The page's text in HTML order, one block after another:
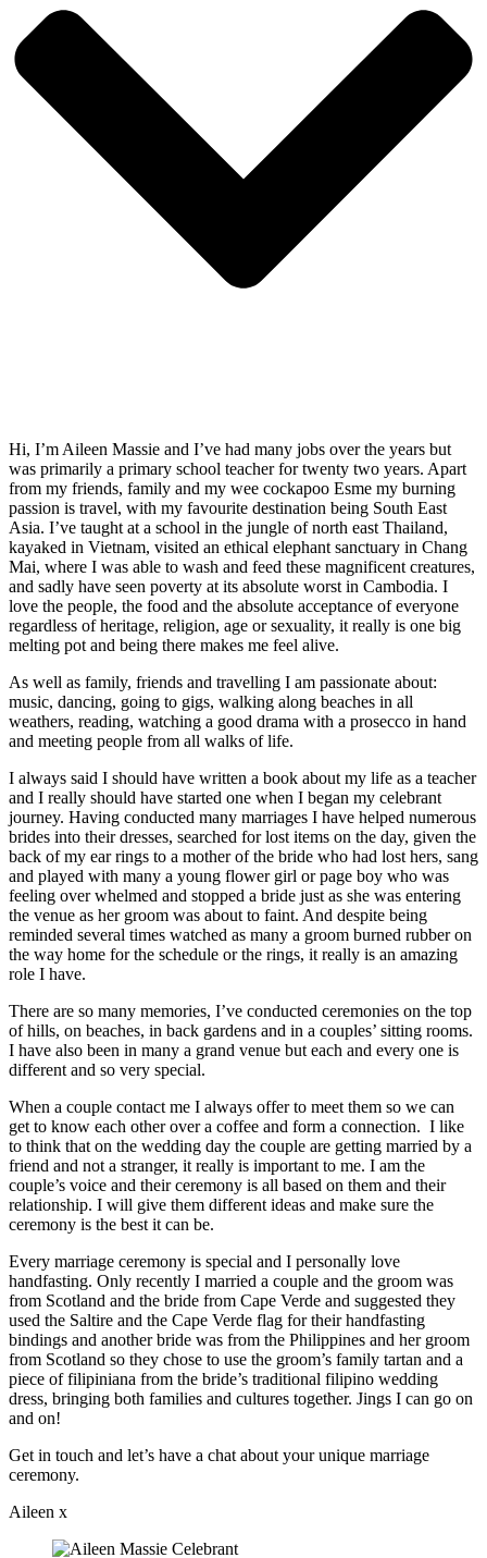
Hi, I’m Aileen Massie and I’ve had many jobs over the years but
was primarily a primary school teacher for twenty two years. Apart
from my friends, family and my wee cockapoo Esme my burning
passion is travel, with my favourite destination being South East
Asia. I’ve taught at a school in the jungle of north east Thailand,
kayaked in Vietnam, visited an ethical elephant sanctuary in Chang
Mai, where I was able to wash and feed these magnificent creatures,
and sadly have seen poverty at its absolute worst in Cambodia. I
love the people, the food and the absolute acceptance of everyone
regardless of heritage, religion, age or sexuality, it really is one big
melting pot and being there makes me feel alive.
As well as family, friends and travelling I am passionate about:
music, dancing, going to gigs, walking along beaches in all
weathers, reading, watching a good drama with a prosecco in hand
and meeting people from all walks of life.
I always said I should have written a book about my life as a teacher
and I really should have started one when I began my celebrant
journey. Having conducted many marriages I have helped numerous
brides into their dresses, searched for lost items on the day, given the
back of my ear rings to a mother of the bride who had lost hers, sang
and played with many a young flower girl or page boy who was
feeling over whelmed and stopped a bride just as she was entering
the venue as her groom was about to faint. And despite being
reminded several times watched as many a groom burned rubber on
the way home for the schedule or the rings, it really is an amazing
role I have.
There are so many memories, I’ve conducted ceremonies on the top
of hills, on beaches, in back gardens and in a couples’ sitting rooms.
I have also been in many a grand venue but each and every one is
different and so very special.
When a couple contact me I always offer to meet them so we can
get to know each other over a coffee and form a connection. I like
to think that on the wedding day the couple are getting married by a
friend and not a stranger, it really is important to me. I am the
couple’s voice and their ceremony is all based on them and their
relationship. I will give them different ideas and make sure the
ceremony is the best it can be.
Every marriage ceremony is special and I personally love
handfasting. Only recently I married a couple and the groom was
from Scotland and the bride from Cape Verde and suggested they
used the Saltire and the Cape Verde flag for their handfasting
bindings and another bride was from the Philippines and her groom
from Scotland so they chose to use the groom’s family tartan and a
piece of filipiniana from the bride’s traditional filipino wedding
dress, bringing both families and cultures together. Jings I can go on
and on!
Get in touch and let’s have a chat about your unique marriage
ceremony.
Aileen x